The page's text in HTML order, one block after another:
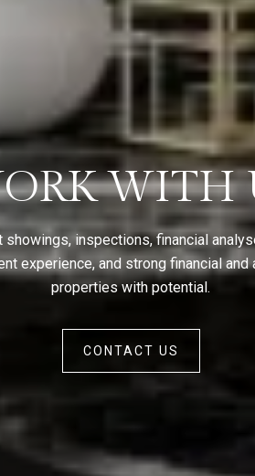
WITH
inspections, financial
experience, and strong financial
properties with potential.
CONTACT US